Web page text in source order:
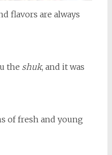
flavors are always
the shuk, and it was
of fresh and young